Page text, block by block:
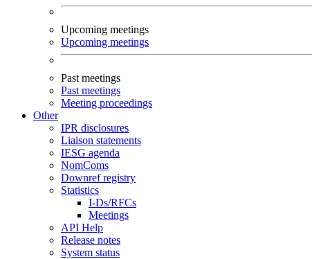
Upcoming meetings
Upcoming meetings
Past meetings
Past meetings
Meeting proceedings
Other
IPR disclosures
Liaison statements
IESG agenda
NomComs
Downref registry
Statistics
I-Ds/RFCs
Meetings
API Help
Release notes
System status